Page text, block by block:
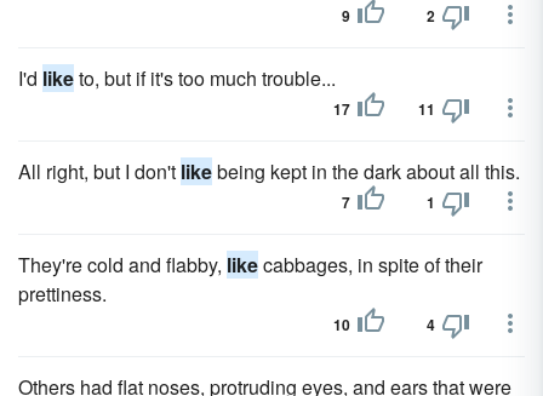
9 2
I'd liketo, but if it's too much trouble...
17 11
All right, but I don't likebeing kept in the dark about all this.
7 1
They're cold and flabby, likecabbages, in spite of their
prettiness.
10 4
Others had flat noses, protruding eyes, and ears that were